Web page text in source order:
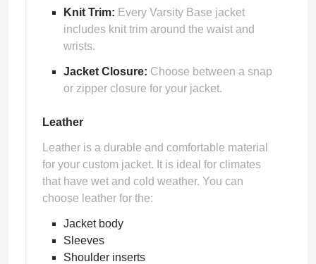
Knit Trim: Every Varsity Base jacket
includes knit trim around the waist and
wrists.
Jacket Closure: Choose between a snap
or zipper closure for your jacket.
Leather
Leather is a durable and comfortable material
for your custom jacket. It is ideal for climates
that have wet and cold weather. You can
choose leather for the:
Jacket body
Sleeves
Shoulder inserts